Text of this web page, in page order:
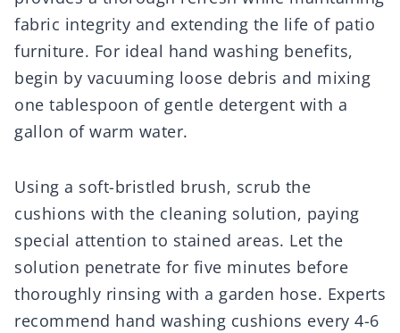
fabric integrity and extending the life of patio
furniture. For ideal hand washing benefits,
begin by vacuuming loose debris and mixing
one tablespoon of gentle detergent with a
gallon of warm water.
Using a soft-bristled brush, scrub the
cushions with the cleaning solution, paying
special attention to stained areas. Let the
solution penetrate for five minutes before
thoroughly rinsing with a garden hose. Experts
recommend hand washing cushions every 4-6